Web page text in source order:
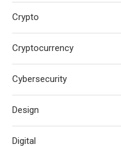
Crypto
Cryptocurrency
Cybersecurity
Design
Digital